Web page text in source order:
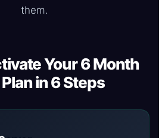
them.
Your 6 Month
in 6 Steps